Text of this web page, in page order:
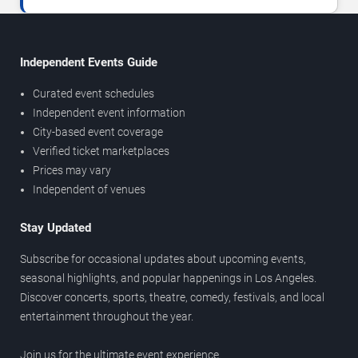
Independent Events Guide
Curated event schedules
Independent event information
City-based event coverage
Verified ticket marketplaces
Prices may vary
Independent of venues
Stay Updated
Subscribe for occasional updates about upcoming events,
seasonal highlights, and popular happenings in Los Angeles.
Discover concerts, sports, theatre, comedy, festivals, and local
entertainment throughout the year.
Join us for the ultimate event experience.